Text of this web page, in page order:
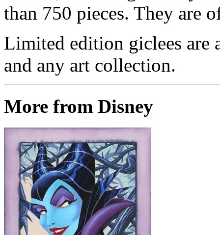
than 750 pieces. They are
Limited edition giclees are
and any art collection.
More from Disney